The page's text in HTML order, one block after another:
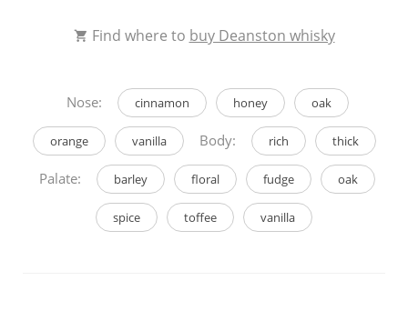
Find where to buy Deanston whisky
Nose: cinnamon honey oak
orange vanilla Body: rich thick
Palate: barley floral fudge oak
spice toffee vanilla